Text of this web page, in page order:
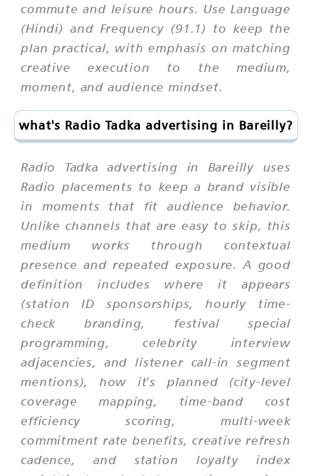
commute and leisure hours. Use Language
(Hindi) and Frequency (91.1) to keep the
plan practical, with emphasis on matching
creative execution to the medium,
moment, and audience mindset.
what's Radio Tadka advertising in Bareilly?
Radio Tadka advertising in Bareilly uses
Radio placements to keep a brand visible
in moments that fit audience behavior.
Unlike channels that are easy to skip, this
medium works through contextual
presence and repeated exposure. A good
definition includes where it appears
(station ID sponsorships, hourly time-
check branding, festival special
programming, celebrity interview
adjacencies, and listener call-in segment
mentions), how it's planned (city-level
coverage mapping, time-band cost
efficiency scoring, multi-week
commitment rate benefits, creative refresh
cadence, and station loyalty index